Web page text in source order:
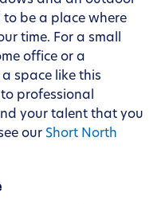
to be a place where
time. For a small
office or a
space like this
professional
your talent that you
our Short North